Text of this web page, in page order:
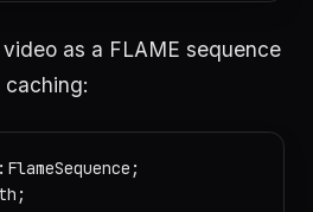
as a FLAME sequence